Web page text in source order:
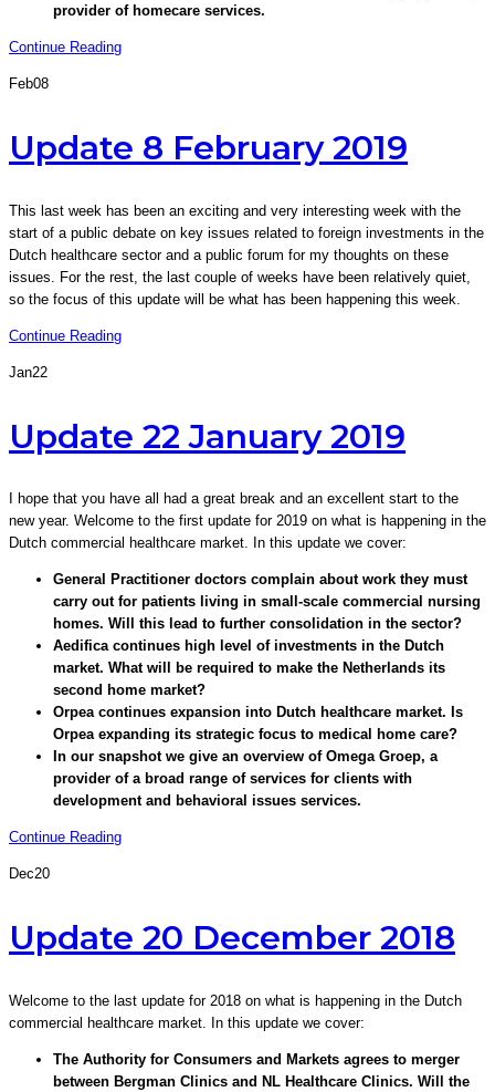
provider of homecare services.
Continue Reading
Feb08
Update 8 February 2019
This last week has been an exciting and very interesting week with the
start of a public debate on key issues related to foreign investments in the
Dutch healthcare sector and a public forum for my thoughts on these
issues. For the rest, the last couple of weeks have been relatively quiet,
so the focus of this update will be what has been happening this week.
Continue Reading
Jan22
Update 22 January 2019
I hope that you have all had a great break and an excellent start to the
new year. Welcome to the first update for 2019 on what is happening in the
Dutch commercial healthcare market. In this update we cover:
General Practitioner doctors complain about work they must
carry out for patients living in small-scale commercial nursing
homes. Will this lead to further consolidation in the sector?
Aedifica continues high level of investments in the Dutch
market. What will be required to make the Netherlands its
second home market?
Orpea continues expansion into Dutch healthcare market. Is
Orpea expanding its strategic focus to medical home care?
In our snapshot we give an overview of Omega Groep, a
provider of a broad range of services for clients with
development and behavioral issues services.
Continue Reading
Dec20
Update 20 December 2018
Welcome to the last update for 2018 on what is happening in the Dutch
commercial healthcare market. In this update we cover:
The Authority for Consumers and Markets agrees to merger
between Bergman Clinics and NL Healthcare Clinics. Will the